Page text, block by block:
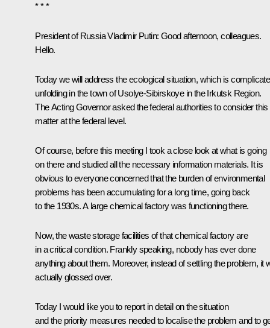
* * *
President of Russia Vladimir Putin: Good afternoon, colleagues.
Hello.
Today we will address the ecological situation, which is
unfolding in the town of Usolye-Sibirskoye in the Irkutsk Region.
The Acting Governor asked the federal authorities to consider this
matter at the federal level.
Of course, before this meeting I took a close look at what is going
on there and studied all the necessary information materials. It is
obvious to everyone concerned that the burden of environmental
problems has been accumulating for a long time, going back
to the 1930s. A large chemical factory was functioning there.
Now, the waste storage facilities of that chemical factory are
in a critical condition. Frankly speaking, nobody has ever done
anything about them. Moreover, instead of settling the problem, it
actually glossed over.
Today I would like you to report in detail on the situation
and the priority measures needed to localise the problem and to